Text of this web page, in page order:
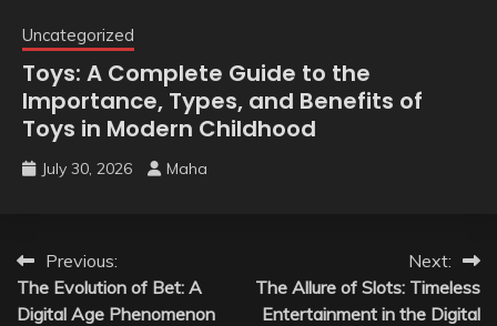
Uncategorized
Toys: A Complete Guide to the
Importance, Types, and Benefits of
Toys in Modern Childhood
July 30, 2026 Maha
Post
navigation
Previous:
The Evolution of Bet: A
Digital Age Phenomenon
Next:
The Allure of Slots: Timeless
Entertainment in the Digital